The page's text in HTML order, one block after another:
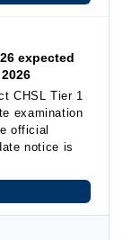
expected
CHSL Tier 1
examination
official
notice is